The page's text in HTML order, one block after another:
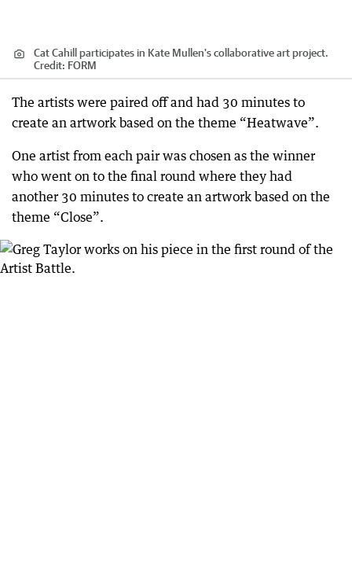
Cat Cahill participates in Kate Mullen's collaborative art project.
Credit: FORM
The artists were paired off and had 30 minutes to
create an artwork based on the theme “Heatwave”.
One artist from each pair was chosen as the winner
who went on to the final round where they had
another 30 minutes to create an artwork based on the
theme “Close”.